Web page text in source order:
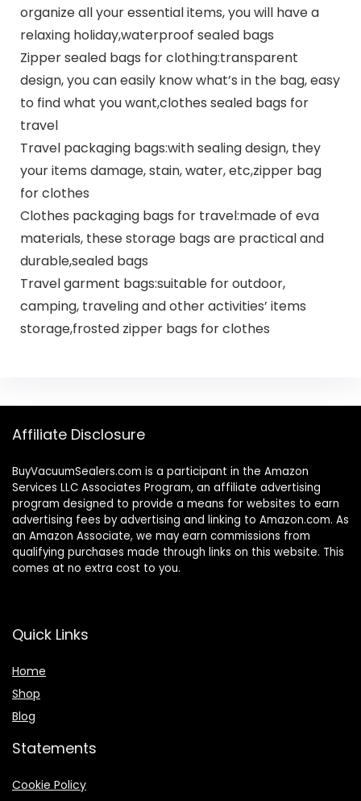
organize all your essential items, you will have a
relaxing holiday,waterproof sealed bags
Zipper sealed bags for clothing:transparent
design, you can easily know what’s in the bag, easy
to find what you want,clothes sealed bags for
travel
Travel packaging bags:with sealing design, they
your items damage, stain, water, etc,zipper bag
for clothes
Clothes packaging bags for travel:made of eva
materials, these storage bags are practical and
durable,sealed bags
Travel garment bags:suitable for outdoor,
camping, traveling and other activities’ items
storage,frosted zipper bags for clothes
Affiliate Disclosure
BuyVacuumSealers.com is a participant in the Amazon
Services LLC Associates Program, an affiliate advertising
program designed to provide a means for websites to earn
advertising fees by advertising and linking to Amazon.com. As
an Amazon Associate, we may earn commissions from
qualifying purchases made through links on this website. This
comes at no extra cost to you.
Quick Links
Home
Shop
Blog
Statements
Cookie Policy